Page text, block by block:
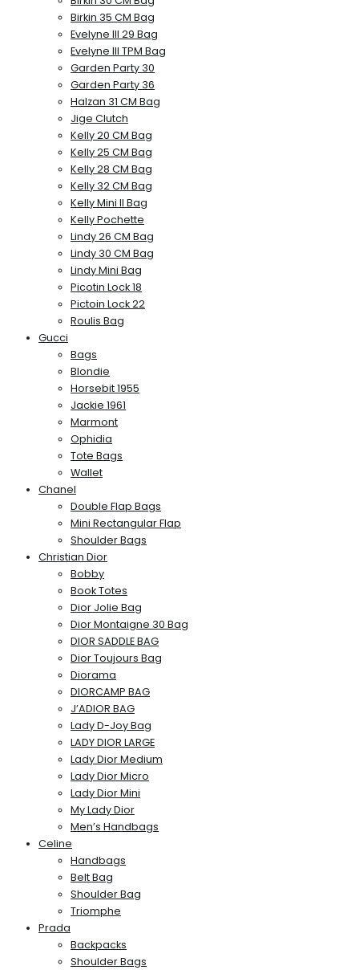
Birkin 35 CM Bag
Evelyne III 29 Bag
Evelyne III TPM Bag
Garden Party 30
Garden Party 36
Halzan 31 CM Bag
Jige Clutch
Kelly 20 CM Bag
Kelly 25 CM Bag
Kelly 28 CM Bag
Kelly 32 CM Bag
Kelly Mini II Bag
Kelly Pochette
Lindy 26 CM Bag
Lindy 30 CM Bag
Lindy Mini Bag
Picotin Lock 18
Pictoin Lock 22
Roulis Bag
Gucci
Bags
Blondie
Horsebit 1955
Jackie 1961
Marmont
Ophidia
Tote Bags
Wallet
Chanel
Double Flap Bags
Mini Rectangular Flap
Shoulder Bags
Christian Dior
Bobby
Book Totes
Dior Jolie Bag
Dior Montaigne 30 Bag
DIOR SADDLE BAG
Dior Toujours Bag
Diorama
DIORCAMP BAG
J’ADIOR BAG
Lady D-Joy Bag
LADY DIOR LARGE
Lady Dior Medium
Lady Dior Micro
Lady Dior Mini
My Lady Dior
Men’s Handbags
Celine
Handbags
Belt Bag
Shoulder Bag
Triomphe
Prada
Backpacks
Shoulder Bags